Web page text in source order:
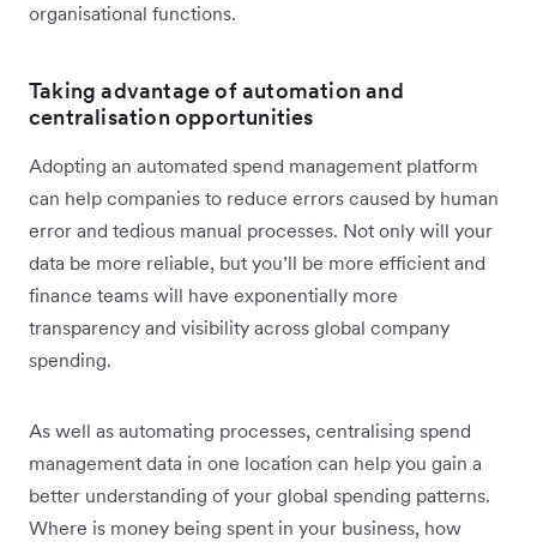
organisational functions.
Taking advantage of automation and
centralisation opportunities
Adopting an automated spend management platform
can help companies to reduce errors caused by human
error and tedious manual processes. Not only will your
data be more reliable, but you’ll be more efficient and
finance teams will have exponentially more
transparency and visibility across global company
spending.
As well as automating processes, centralising spend
management data in one location can help you gain a
better understanding of your global spending patterns.
Where is money being spent in your business, how